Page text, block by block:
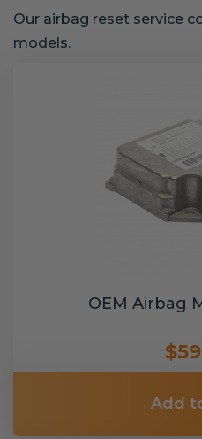
Our airbag reset service
models.
OEM Airbag
Add